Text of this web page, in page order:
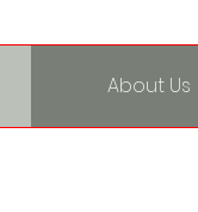
About Us